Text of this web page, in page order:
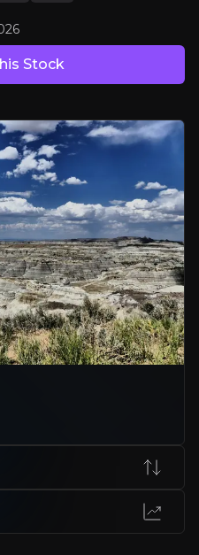
Upside
credible development
to roll up fragmented U.S.
Mexico and Wyoming could
targets into defined
Stock